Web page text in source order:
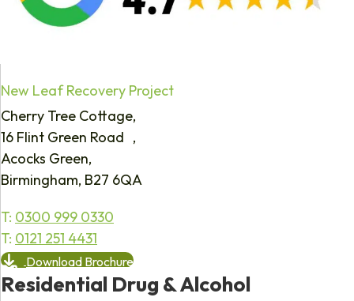
New Leaf Recovery Project
Cherry Tree Cottage,
16 Flint Green Road ,
Acocks Green,
Birmingham, B27 6QA
T: 0300 999 0330
T: 0121 251 4431
Download Brochure
Residential Drug & Alcohol